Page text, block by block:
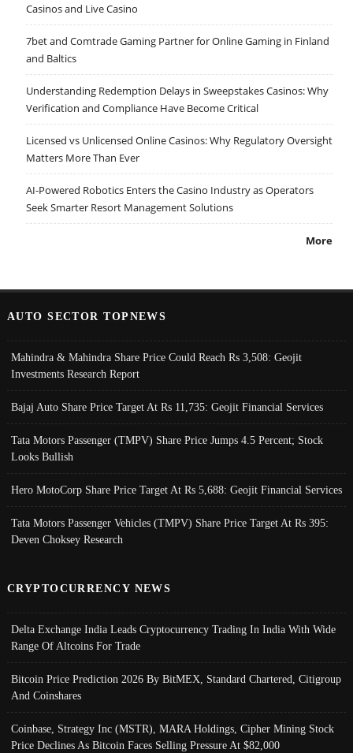
Casinos and Live Casino
7bet and Comtrade Gaming Partner for Online Gaming in Finland
and Baltics
Understanding Redemption Delays in Sweepstakes Casinos: Why
Verification and Compliance Have Become Critical
Licensed vs Unlicensed Online Casinos: Why Regulatory Oversight
Matters More Than Ever
AI-Powered Robotics Enters the Casino Industry as Operators
Seek Smarter Resort Management Solutions
More
AUTO SECTOR TOPNEWS
Mahindra & Mahindra Share Price Could Reach Rs 3,508: Geojit
Investments Research Report
Bajaj Auto Share Price Target At Rs 11,735: Geojit Financial Services
Tata Motors Passenger (TMPV) Share Price Jumps 4.5 Percent; Stock
Looks Bullish
Hero MotoCorp Share Price Target At Rs 5,688: Geojit Financial Services
Tata Motors Passenger Vehicles (TMPV) Share Price Target At Rs 395:
Deven Choksey Research
CRYPTOCURRENCY NEWS
Delta Exchange India Leads Cryptocurrency Trading In India With Wide
Range Of Altcoins For Trade
Bitcoin Price Prediction 2026 By BitMEX, Standard Chartered, Citigroup
And Coinshares
Coinbase, Strategy Inc (MSTR), MARA Holdings, Cipher Mining Stock
Price Declines As Bitcoin Faces Selling Pressure At $82,000